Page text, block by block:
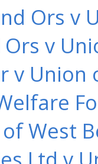
Ors v
v
v Union
West